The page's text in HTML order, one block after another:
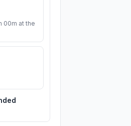
00m at the